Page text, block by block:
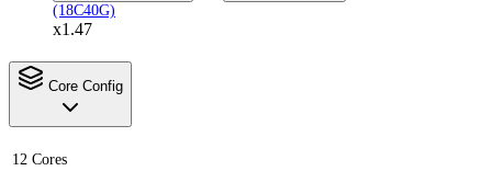
(18C40G)
x1.47
Core Config
12 Cores